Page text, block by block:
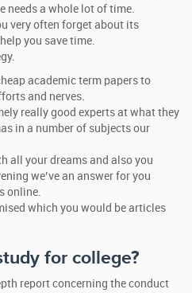
needs a whole lot of time.
very often forget about its
you save time.
academic term papers to
and nerves.
really good experts at what they
in a number of subjects our
all your dreams and also you
we’ve an answer for you
online.
which you would be articles
for college?
report concerning the conduct